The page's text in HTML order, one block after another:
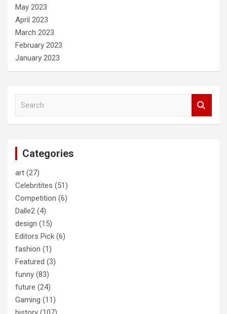
May 2023
April 2023
March 2023
February 2023
January 2023
Categories
art (27)
Celebritites (51)
Competition (6)
Dalle2 (4)
design (15)
Editors Pick (6)
fashion (1)
Featured (3)
funny (83)
future (24)
Gaming (11)